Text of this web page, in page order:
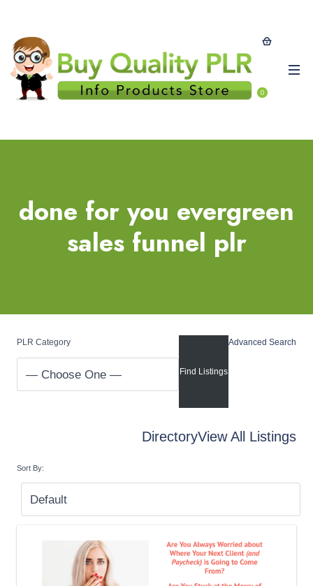
0
done for you evergreen
sales funnel plr
PLR Category Advanced Search
DirectoryView All Listings
Sort By: